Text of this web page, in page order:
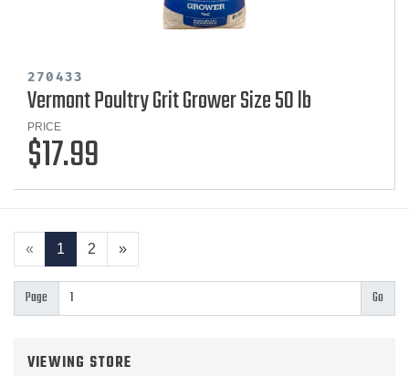
VIEWING STORE
270433
Vermont Poultry Grit Grower Size 50 lb
PRICE
$17.99
« 1 2 »
Page